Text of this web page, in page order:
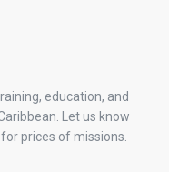
education, and
Let us know
prices of missions.